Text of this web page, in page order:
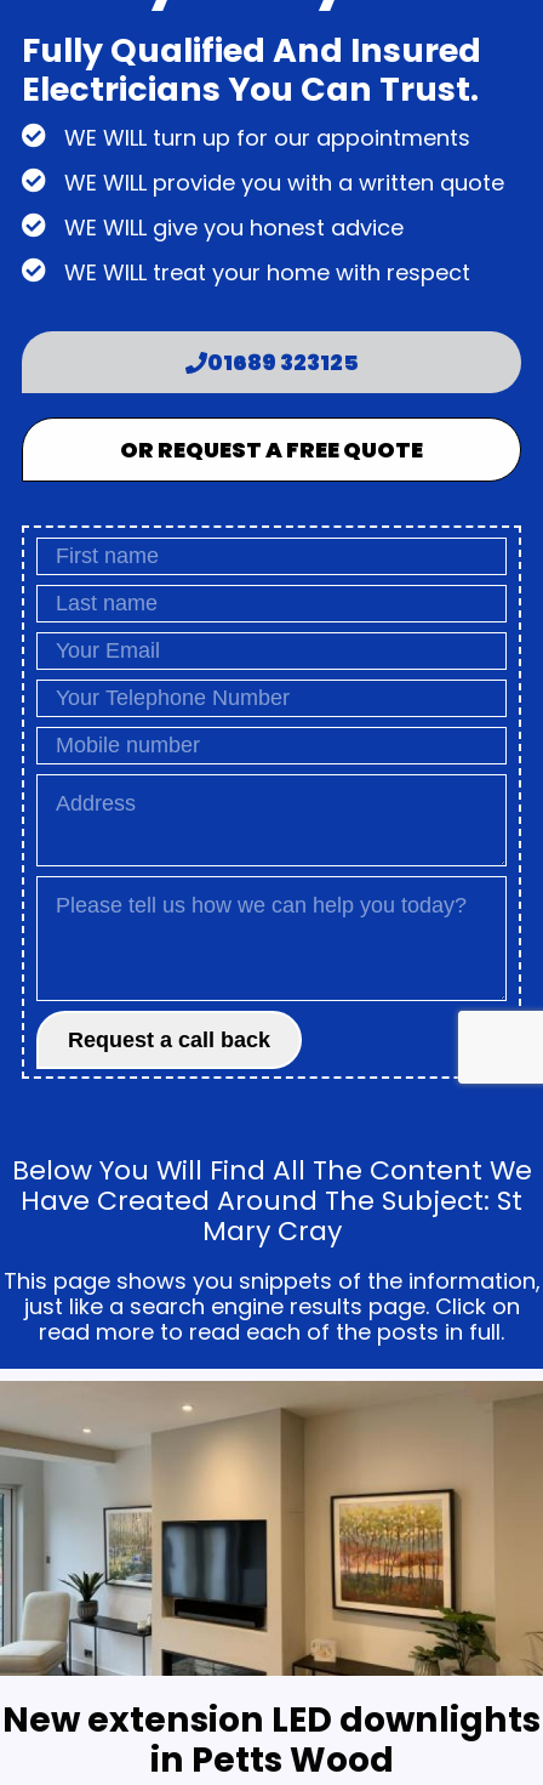
Fully Qualified And Insured
Electricians You Can Trust.
WE WILL turn up for our appointments
WE WILL provide you with a written quote
WE WILL give you honest advice
WE WILL treat your home with respect
01689 323125
OR REQUEST A FREE QUOTE
Below You Will Find All The Content We
Have Created Around The Subject: St
Mary Cray
This page shows you snippets of the information,
just like a search engine results page. Click on
read more to read each of the posts in full.
New extension LED downlights
in Petts Wood